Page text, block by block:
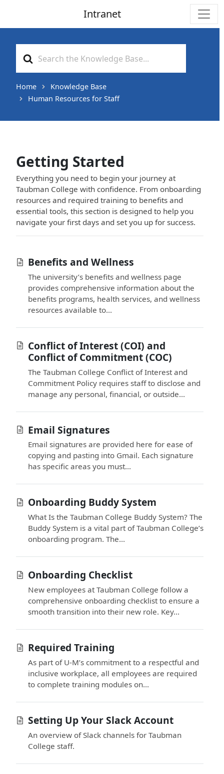
Intranet
For
Home
Knowledge Base
Human Resources for Staff
Getting Started
Everything you need to begin your journey at
Taubman College with confidence. From onboarding
resources and required training to benefits and
essential tools, this section is designed to help you
navigate your first days and set you up for success.
Benefits and Wellness
The university’s benefits and wellness page
provides comprehensive information about the
benefits programs, health services, and wellness
resources available to...
Conflict of Interest (COI) and
Conflict of Commitment (COC)
The Taubman College Conflict of Interest and
Commitment Policy requires staff to disclose and
manage any personal, financial, or outside...
Email Signatures
Email signatures are provided here for ease of
copying and pasting into Gmail. Each signature
has specific areas you must...
Onboarding Buddy System
What Is the Taubman College Buddy System? The
Buddy System is a vital part of Taubman College’s
onboarding program. The...
Onboarding Checklist
New employees at Taubman College follow a
comprehensive onboarding checklist to ensure a
smooth transition into their new role. Key...
Required Training
As part of U-M’s commitment to a respectful and
inclusive workplace, all employees are required
to complete training modules on...
Setting Up Your Slack Account
An overview of Slack channels for Taubman
College staff.